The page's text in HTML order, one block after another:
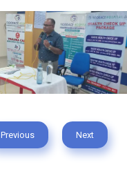
Previous Next